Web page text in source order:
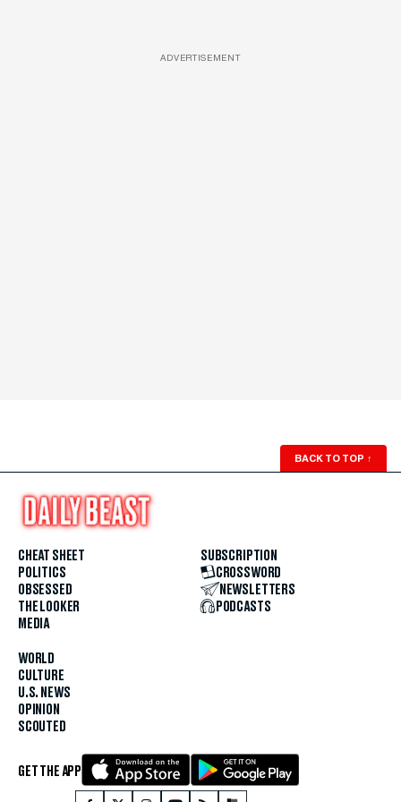
ADVERTISEMENT
BACK TO TOP ↑
CHEAT SHEET
POLITICS
OBSESSED
THE LOOKER
MEDIA
WORLD
CULTURE
U.S. NEWS
OPINION
SCOUTED
SUBSCRIPTION
CROSSWORD
NEWSLETTERS
PODCASTS
GET THE APP